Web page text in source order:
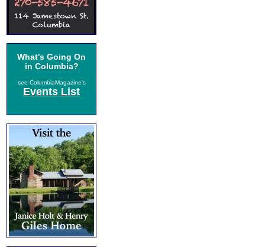
What's Going On
in Columbia?
see ColumbiaMagazine's
Events List